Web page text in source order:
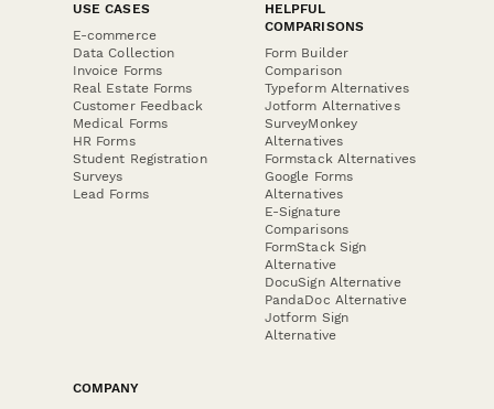
USE CASES
E-commerce
Data Collection
Invoice Forms
Real Estate Forms
Customer Feedback
Medical Forms
HR Forms
Student Registration
Surveys
Lead Forms
HELPFUL
COMPARISONS
Form Builder
Comparison
Typeform Alternatives
Jotform Alternatives
SurveyMonkey
Alternatives
Formstack Alternatives
Google Forms
Alternatives
E-Signature
Comparisons
FormStack Sign
Alternative
DocuSign Alternative
PandaDoc Alternative
Jotform Sign
Alternative
COMPANY